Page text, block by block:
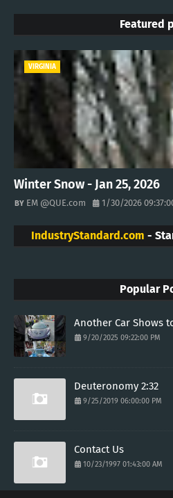
Featured
VIRGINIA
Winter Snow - Jan 25, 2026
EM @QUE.com 1/30/2026
IndustryStandard.com -
Popular
Another Car Shows
9/20/2025 09:22:00 PM
Deuteronomy 2:32
9/25/2019 06:00:00 PM
Contact Us
10/23/1997 01:43:00 AM